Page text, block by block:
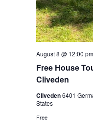
Free House
Cliveden
August 8 @ 12:00 pm
Cliveden6401
States
Free